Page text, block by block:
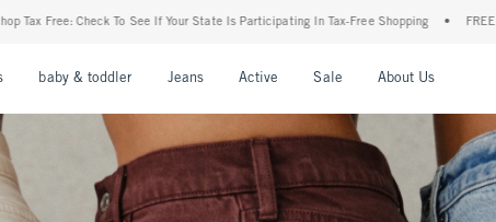
State Is Participating In Tax-Free Shopping • FREE shipping when you purchase a
baby & toddler Jeans Active Sale About Us